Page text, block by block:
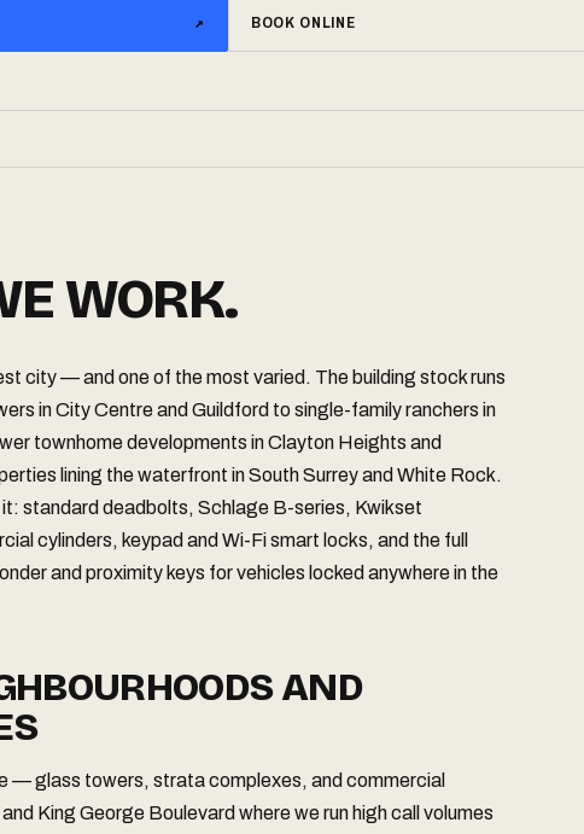
↗ BOOK ONLINE
WORK.
city — and one of the most varied. The building stock runs
in City Centre and Guildford to single-family ranchers in
townhome developments in Clayton Heights and
lining the waterfront in South Surrey and White Rock.
standard deadbolts, Schlage B-series, Kwikset
cylinders, keypad and Wi-Fi smart locks, and the full
and proximity keys for vehicles locked anywhere in the
AND
— glass towers, strata complexes, and commercial
King George Boulevard where we run high call volumes